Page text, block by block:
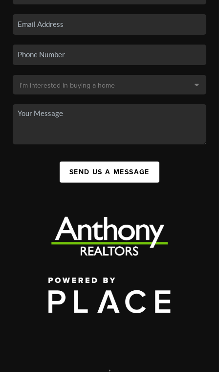
SEND US A MESSAGE
,